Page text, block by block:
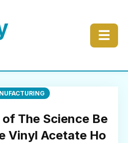
☰
The Science Be
Vinyl Acetate Ho